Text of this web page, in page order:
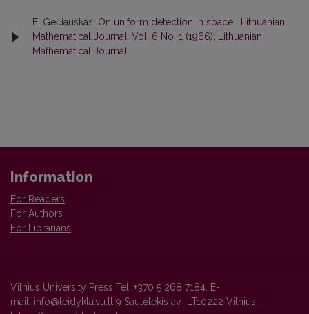
E. Gečiauskas, On uniform detection in space
Lithuanian
Mathematical Journal: Vol. 6 No. 1 (1966): Lithuanian
Mathematical Journal
Information
For Readers
For Authors
For Librarians
Vilnius University Press Tel. +370 5 268 7184, E-
mail: info@leidykla.vu.lt 9 Saulėtekis av., LT10222 Vilnius